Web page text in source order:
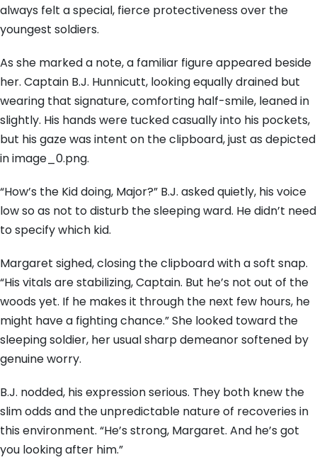
always felt a special, fierce protectiveness over the
youngest soldiers.
As she marked a note, a familiar figure appeared beside
her. Captain B.J. Hunnicutt, looking equally drained but
wearing that signature, comforting half-smile, leaned in
slightly. His hands were tucked casually into his pockets,
but his gaze was intent on the clipboard, just as depicted
in image_0.png.
“How’s the Kid doing, Major?” B.J. asked quietly, his voice
low so as not to disturb the sleeping ward. He didn’t need
to specify which kid.
Margaret sighed, closing the clipboard with a soft snap.
“His vitals are stabilizing, Captain. But he’s not out of the
woods yet. If he makes it through the next few hours, he
might have a fighting chance.” She looked toward the
sleeping soldier, her usual sharp demeanor softened by
genuine worry.
B.J. nodded, his expression serious. They both knew the
slim odds and the unpredictable nature of recoveries in
this environment. “He’s strong, Margaret. And he’s got
you looking after him.”